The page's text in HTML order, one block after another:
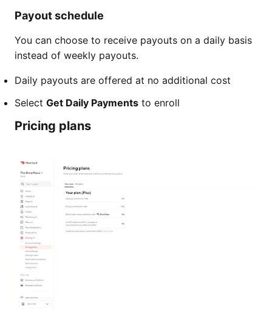
Payout schedule
You can choose to receive payouts on a daily basis
instead of weekly payouts.
Daily payouts are offered at no additional cost
Select Get Daily Payments to enroll
Pricing plans